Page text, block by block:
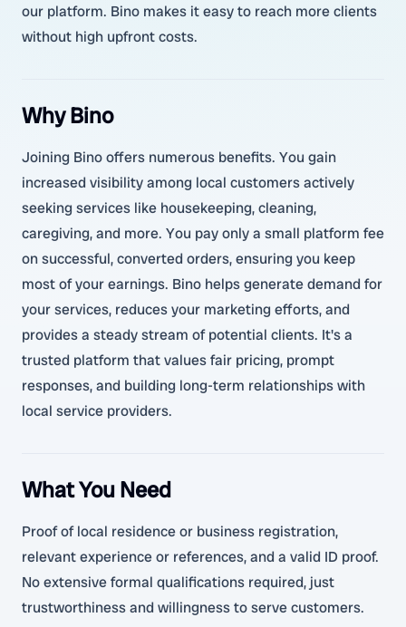
our platform. Bino makes it easy to reach more clients
without high upfront costs.
Why Bino
Joining Bino offers numerous benefits. You gain
increased visibility among local customers actively
seeking services like housekeeping, cleaning,
caregiving, and more. You pay only a small platform fee
on successful, converted orders, ensuring you keep
most of your earnings. Bino helps generate demand for
your services, reduces your marketing efforts, and
provides a steady stream of potential clients. It's a
trusted platform that values fair pricing, prompt
responses, and building long-term relationships with
local service providers.
What You Need
Proof of local residence or business registration,
relevant experience or references, and a valid ID proof.
No extensive formal qualifications required, just
trustworthiness and willingness to serve customers.